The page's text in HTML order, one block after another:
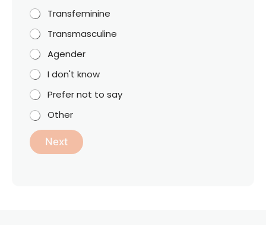
Transfeminine
Transmasculine
Agender
I don't know
Prefer not to say
Other
Next